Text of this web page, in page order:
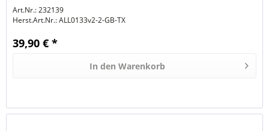
Art.Nr.: 232139
Herst.Art.Nr.:ALL0133v2-2-GB-TX
39,90 € *
In den Warenkorb